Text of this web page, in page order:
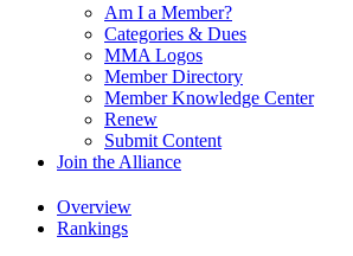
Am I a Member?
Categories & Dues
MMA Logos
Member Directory
Member Knowledge Center
Renew
Submit Content
Join the Alliance
Overview
Rankings